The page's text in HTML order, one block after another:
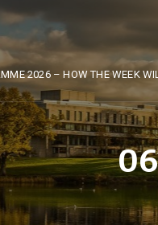
2026 – HOW THE WEEK